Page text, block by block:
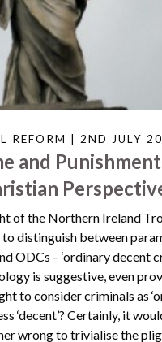
REFORM | 2ND JULY
and
of the Northern Ireland
to distinguish between
ODCs – ‘ordinary decent
is suggestive, even
to consider criminals as
‘decent’? Certainly, it
wrong to trivialise the